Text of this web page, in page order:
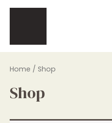
Home / Shop
Shop